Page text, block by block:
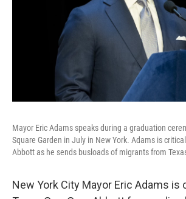
Mayor Eric Adams speaks during a graduation
Square Garden in July in New York. Adams is
Abbott as he sends busloads of migrants from
New York City Mayor Eric Adams is